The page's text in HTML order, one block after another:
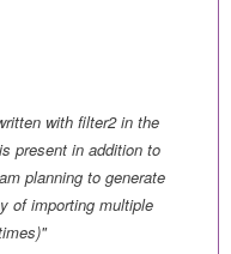
with filter2 in the
present in addition to
planning to generate
of importing multiple